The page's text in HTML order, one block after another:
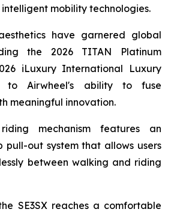
mobility technologies.
have garnered global
the 2026 TITAN Platinum
iLuxury International Luxury
to Airwheel's ability to fuse
meaningful innovation.
mechanism features an
pull-out system that allows users
between walking and riding
SE3SX reaches a comfortable